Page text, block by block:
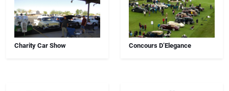
Charity Car Show Concours D’Elegance